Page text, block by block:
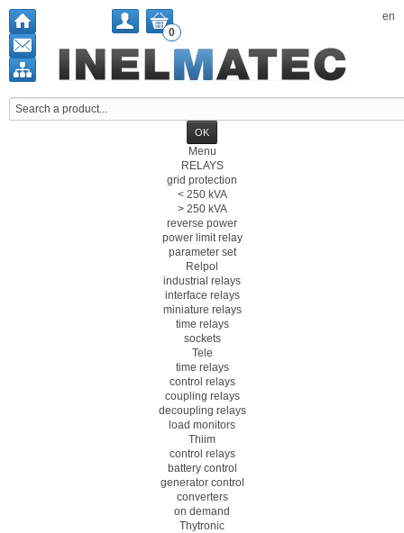
en
0
Menu
RELAYS
grid protection
< 250 kVA
> 250 kVA
reverse power
power limit relay
parameter set
Relpol
industrial relays
interface relays
miniature relays
time relays
sockets
Tele
time relays
control relays
coupling relays
decoupling relays
load monitors
Thiim
control relays
battery control
generator control
converters
on demand
Thytronic